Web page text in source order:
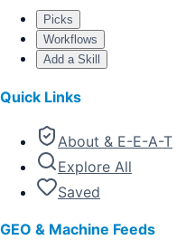
Picks
Workflows
Add a Skill
Quick Links
About & E-E-A-T
Explore All
Saved
GEO & Machine Feeds